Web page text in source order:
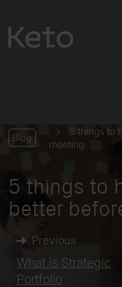
Blog
5 things to
meeting
5 things to
better
Previous
What is Strategic
Portfolio